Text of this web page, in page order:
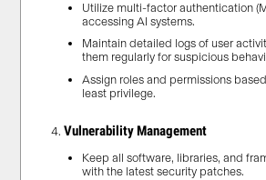
Utilize multi-factor authentication
accessing AI systems.
Maintain detailed logs of user
them regularly for suspicious
Assign roles and permissions
least privilege.
Vulnerability Management
Keep all software, libraries, and
with the latest security patches.